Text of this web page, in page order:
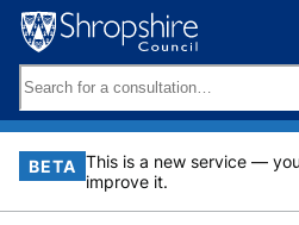
Skip
content
Search
keywords:
BETA This is a new service —
improve it.